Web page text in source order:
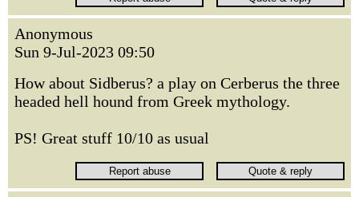
Anonymous
Sun 9-Jul-2023 09:50
How about Sidberus? a play on Cerberus the three
headed hell hound from Greek mythology.
PS! Great stuff 10/10 as usual